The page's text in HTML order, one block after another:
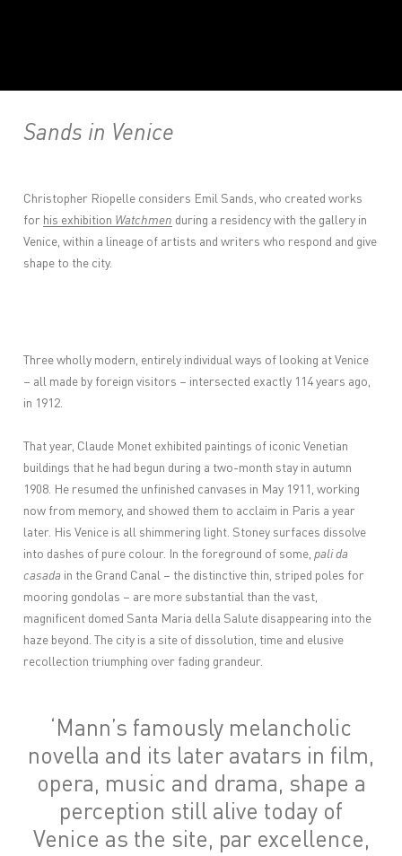
Sands in Venice
Christopher Riopelle considers Emil Sands, who created works
for his exhibition Watchmen during a residency with the gallery in
Venice, within a lineage of artists and writers who respond and give
shape to the city.
Three wholly modern, entirely individual ways of looking at Venice
– all made by foreign visitors – intersected exactly 114 years ago,
in 1912.
That year, Claude Monet exhibited paintings of iconic Venetian
buildings that he had begun during a two-month stay in autumn
1908. He resumed the unfinished canvases in May 1911, working
now from memory, and showed them to acclaim in Paris a year
later. His Venice is all shimmering light. Stoney surfaces dissolve
into dashes of pure colour. In the foreground of some,pali da
casada in the Grand Canal – the distinctive thin, striped poles for
mooring gondolas – are more substantial than the vast,
magnificent domed Santa Maria della Salute disappearing into the
haze beyond. The city is a site of dissolution, time and elusive
recollection triumphing over fading grandeur.
‘Mann’s famously melancholic
novella and its later avatars in film,
opera, music and drama, shape a
perception still alive today of
Venice as the site, par excellence,